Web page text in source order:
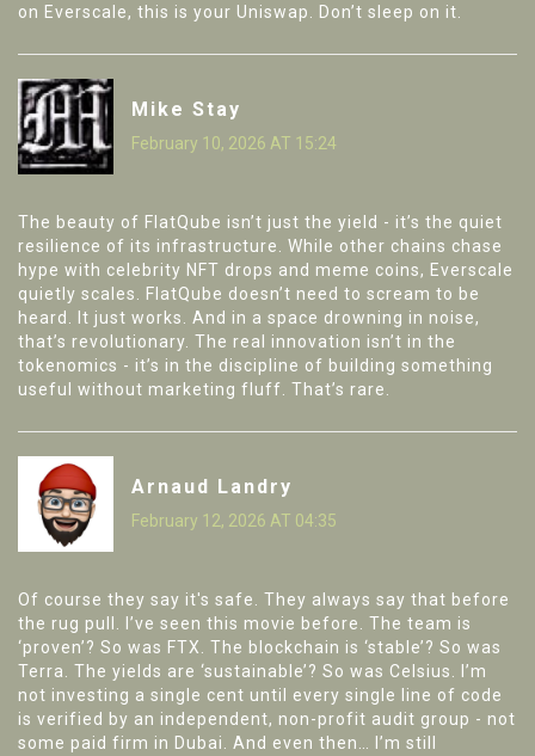
on Everscale, this is your Uniswap. Don’t sleep on it.
Mike Stay
February 10, 2026 AT 15:24
The beauty of FlatQube isn’t just the yield - it’s the quiet
resilience of its infrastructure. While other chains chase
hype with celebrity NFT drops and meme coins, Everscale
quietly scales. FlatQube doesn’t need to scream to be
heard. It just works. And in a space drowning in noise,
that’s revolutionary. The real innovation isn’t in the
tokenomics - it’s in the discipline of building something
useful without marketing fluff. That’s rare.
Arnaud Landry
February 12, 2026 AT 04:35
Of course they say it's safe. They always say that before
the rug pull. I’ve seen this movie before. The team is
‘proven’? So was FTX. The blockchain is ‘stable’? So was
Terra. The yields are ‘sustainable’? So was Celsius. I’m
not investing a single cent until every single line of code
is verified by an independent, non-profit audit group - not
some paid firm in Dubai. And even then… I’m still